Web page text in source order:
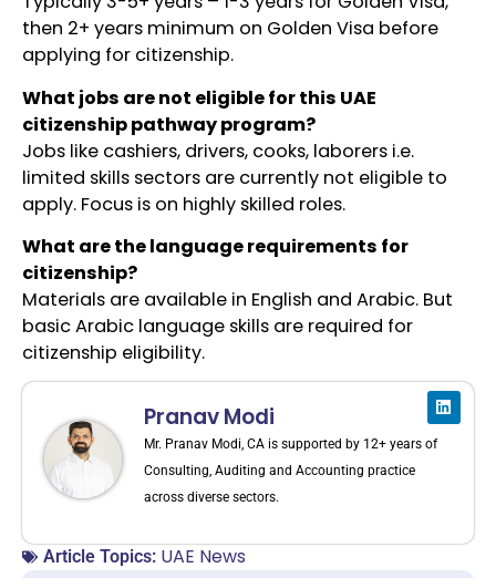
then 2+ years minimum on Golden Visa before
applying for citizenship.
What jobs are not eligible for this UAE
citizenship pathway program?
Jobs like cashiers, drivers, cooks, laborers i.e.
limited skills sectors are currently not eligible to
apply. Focus is on highly skilled roles.
What are the language requirements for
citizenship?
Materials are available in English and Arabic. But
basic Arabic language skills are required for
citizenship eligibility.
Pranav Modi
Mr. Pranav Modi, CA is supported by 12+ years of
Consulting, Auditing and Accounting practice
across diverse sectors.
Article Topics: UAE News